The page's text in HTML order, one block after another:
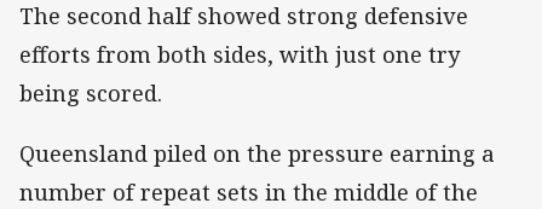
The second half showed strong defensive
efforts from both sides, with just one try
being scored.
Queensland piled on the pressure earning a
number of repeat sets in the middle of the